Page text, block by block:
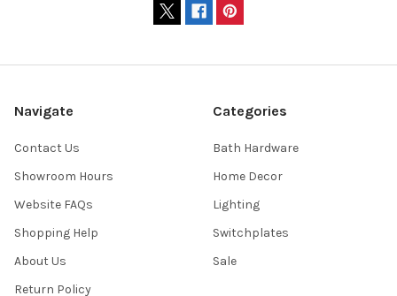
Navigate
Contact Us
Showroom Hours
Website FAQs
Shopping Help
About Us
Return Policy
Categories
Bath Hardware
Home Decor
Lighting
Switchplates
Sale